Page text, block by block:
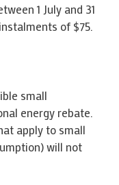
1 July and 31
of $75.
small
energy rebate.
apply to small
will not